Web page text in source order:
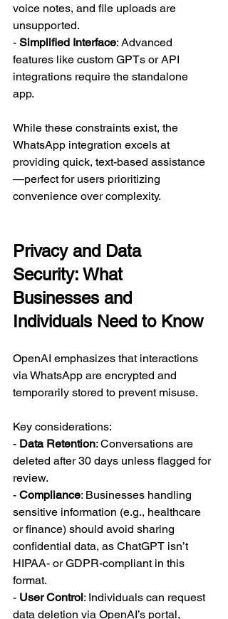
voice notes, and file uploads are
unsupported.
- Simplified Interface: Advanced
features like custom GPTs or API
integrations require the standalone
app.
While these constraints exist, the
WhatsApp integration excels at
providing quick, text-based assistance
—perfect for users prioritizing
convenience over complexity.
Privacy and Data
Security: What
Businesses and
Individuals Need to Know
OpenAI emphasizes that interactions
via WhatsApp are encrypted and
temporarily stored to prevent misuse.
Key considerations:
- Data Retention: Conversations are
deleted after 30 days unless flagged for
review.
- Compliance: Businesses handling
sensitive information (e.g., healthcare
or finance) should avoid sharing
confidential data, as ChatGPT isn’t
HIPAA- or GDPR-compliant in this
format.
- User Control: Individuals can request
data deletion via OpenAI’s portal,